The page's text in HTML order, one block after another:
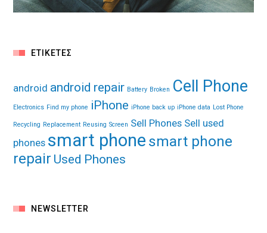
ΕΤΙΚΈΤΕΣ
android android repair Battery Broken Cell Phone
Electronics Find my phone iPhone iPhone back up iPhone data Lost Phone
Recycling Replacement Reusing Screen Sell Phones Sell used
phones smart phone smart phone
repair Used Phones
NEWSLETTER